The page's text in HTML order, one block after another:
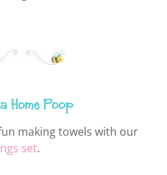
Home Poop
making towels with our
set.